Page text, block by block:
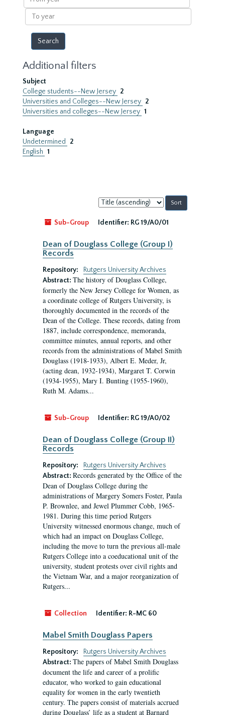
year
To
year
Additional filters
Subject
College students--New Jersey 2
Universities and Colleges--New Jersey 2
Universities and colleges--New Jersey 1
Language
Undetermined
2
English 1
Sort
by:
Sub-Group
Identifier: RG 19/A0/01
Dean of Douglass College (Group I)
Records
Repository:
Rutgers University Archives
Abstract: The history of Douglass College,
formerly the New Jersey College for Women, as
a coordinate college of Rutgers University, is
thoroughly documented in the records of the
Dean of the College. These records, dating from
1887, include correspondence, memoranda,
committee minutes, annual reports, and other
records from the administrations of Mabel Smith
Douglass (1918-1933), Albert E. Meder, Jr,
(acting dean, 1932-1934), Margaret T. Corwin
(1934-1955), Mary I. Bunting (1955-1960),
Ruth M. Adams...
Sub-Group Identifier: RG 19/A0/02
Dean of Douglass College (Group II)
Records
Repository:
Rutgers University Archives
Abstract: Records generated by the Office of the
Dean of Douglass College during the
administrations of Margery Somers Foster, Paula
P. Brownlee, and Jewel Plummer Cobb, 1965-
1981. During this time period Rutgers
University witnessed enormous change, much of
which had an impact on Douglass College,
including the move to turn the previous all-male
Rutgers College into a coeducational unit of the
university, student protests over civil rights and
the Vietnam War, and a major reorganization of
Rutgers...
Collection Identifier: R-MC 60
Mabel Smith Douglass Papers
Repository:
Rutgers University Archives
Abstract: The papers of Mabel Smith Douglass
document the life and career of a prolific
educator, who worked to gain educational
equality for women in the early twentieth
century. The papers consist of materials accrued
during Douglass’ life as a student at Barnard